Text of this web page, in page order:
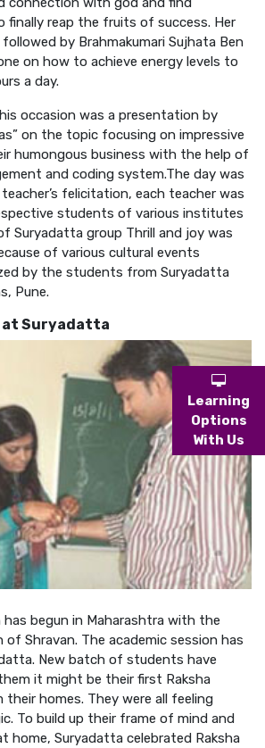
finally reap the fruits of success. Her
by Brahmakumari Sujhata Ben
on how to achieve energy levels to
a day.
occasion was a presentation by
on the topic focusing on impressive
humongous business with the help of
and coding system.The day was
felicitation, each teacher was
students of various institutes
Suryadatta group Thrill and joy was
of various cultural events
by the students from Suryadatta
Pune.
at Suryadatta
begun in Maharashtra with the
Shravan. The academic session has
New batch of students have
it might be their first Raksha
their homes. They were all feeling
To build up their frame of mind and
home, Suryadatta celebrated Raksha
Learning
Options
With Us